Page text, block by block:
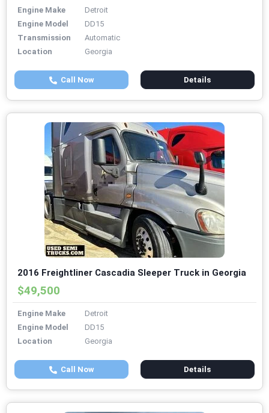
Engine Make
Detroit
Engine Model
DD15
Transmission
Automatic
Location
Georgia
Call Now Details
2016 Freightliner Cascadia Sleeper Truck in Georgia
$49,500
Engine Make
Detroit
Engine Model
DD15
Location
Georgia
Call Now Details